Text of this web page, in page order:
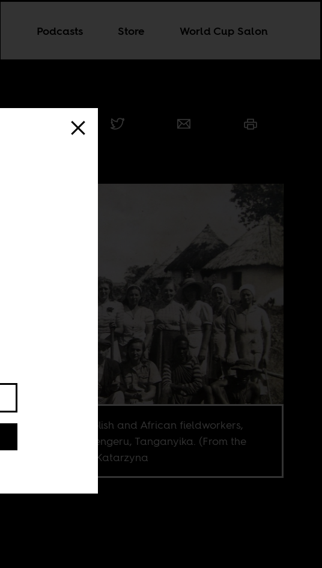
Podcasts Store World Cup Salon
A group of Polish and African fieldworkers,
probably in Tengeru, Tanganyika. (From the
collection of Katarzyna